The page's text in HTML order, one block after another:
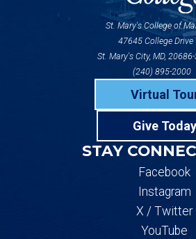
St. Mary's College of
47645 College Drive
St. Mary's City, MD,
(240) 895-2000
Virtual
Give Today
STAY
Facebook
Instagram
X / Twitter
YouTube